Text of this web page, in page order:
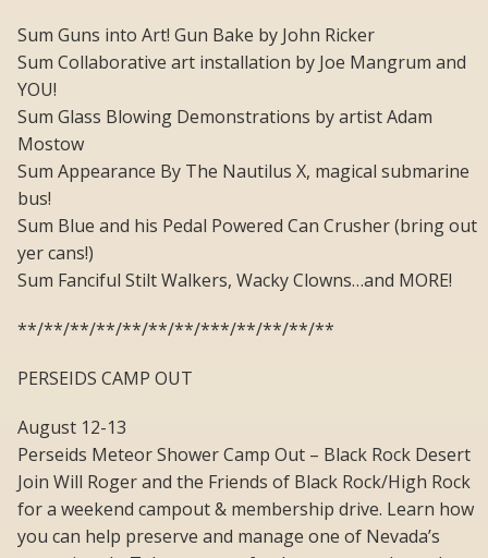
Sum Guns into Art! Gun Bake by John Ricker
Sum Collaborative art installation by Joe Mangrum and
YOU!
Sum Glass Blowing Demonstrations by artist Adam
Mostow
Sum Appearance By The Nautilus X, magical submarine
bus!
Sum Blue and his Pedal Powered Can Crusher (bring out
yer cans!)
Sum Fanciful Stilt Walkers, Wacky Clowns…and MORE!
**/**/**/**/**/**/**/***/**/**/**/**
PERSEIDS CAMP OUT
August 12-13
Perseids Meteor Shower Camp Out – Black Rock Desert
Join Will Roger and the Friends of Black Rock/High Rock
for a weekend campout & membership drive. Learn how
you can help preserve and manage one of Nevada’s